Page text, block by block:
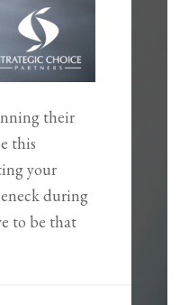
their
this
your
during
to be that